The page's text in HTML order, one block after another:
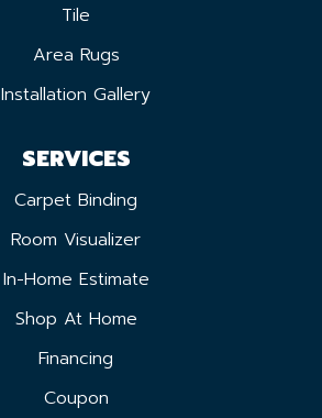
Tile
Area Rugs
Installation Gallery
SERVICES
Carpet Binding
Room Visualizer
In-Home Estimate
Shop At Home
Financing
Coupon